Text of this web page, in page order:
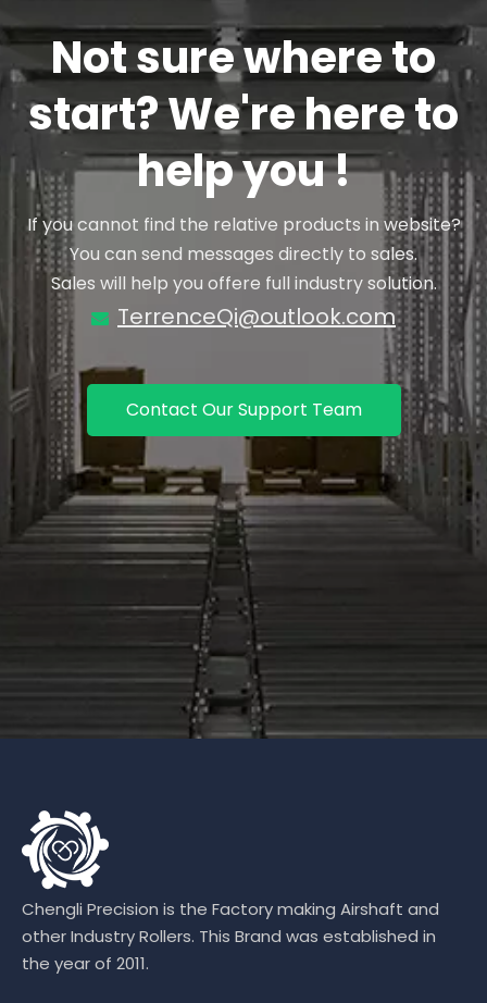
Not sure where to
start? We're here to
help you !
If you cannot find the relative products in website?
You can send messages directly to sales.
Sales will help you offere full industry solution.
 TerrenceQi@outlook.com
Contact Our Support Team
Chengli Precision is the Factory making Airshaft and
other Industry Rollers. This Brand was established in
the year of 2011.